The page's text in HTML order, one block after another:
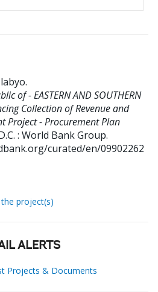
.
of - EASTERN AND SOUTHERN
Collection of Revenue and
Project - Procurement Plan
: World Bank Group.
curated/en/09902262
project(s)
ALERTS
Projects & Documents